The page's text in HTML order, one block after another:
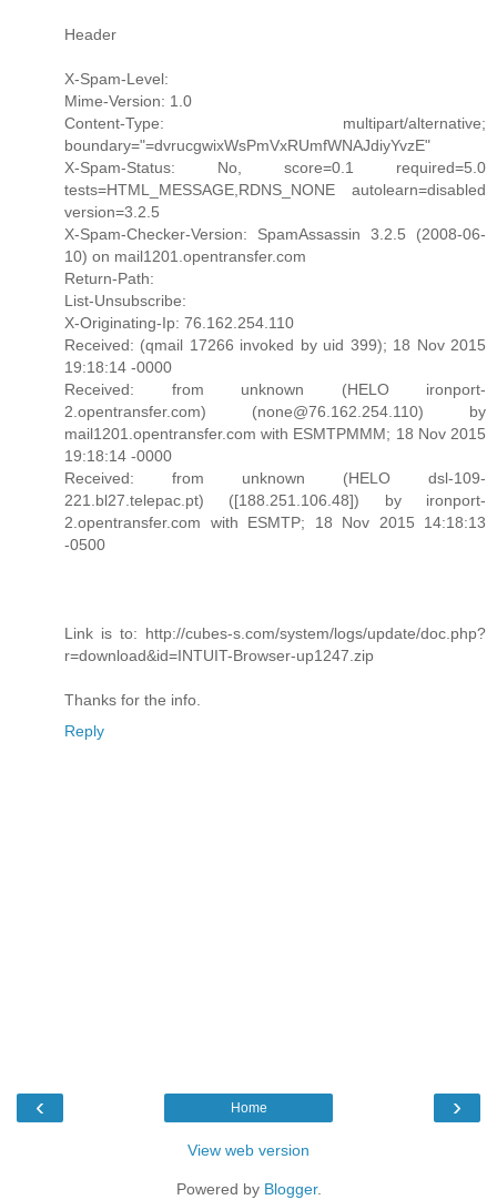
Header
X-Spam-Level:
Mime-Version: 1.0
Content-Type: multipart/alternative;
boundary="=dvrucgwixWsPmVxRUmfWNAJdiyYvzE"
X-Spam-Status: No, score=0.1 required=5.0
tests=HTML_MESSAGE,RDNS_NONE autolearn=disabled
version=3.2.5
X-Spam-Checker-Version: SpamAssassin 3.2.5 (2008-06-
10) on mail1201.opentransfer.com
Return-Path:
List-Unsubscribe:
X-Originating-Ip: 76.162.254.110
Received: (qmail 17266 invoked by uid 399); 18 Nov 2015
19:18:14 -0000
Received: from unknown (HELO ironport-
2.opentransfer.com) (none@76.162.254.110) by
mail1201.opentransfer.com with ESMTPMMM; 18 Nov 2015
19:18:14 -0000
Received: from unknown (HELO dsl-109-
221.bl27.telepac.pt) ([188.251.106.48]) by ironport-
2.opentransfer.com with ESMTP; 18 Nov 2015 14:18:13
-0500
Link is to: http://cubes-s.com/system/logs/update/doc.php?
r=download&id=INTUIT-Browser-up1247.zip
Thanks for the info.
Reply
‹ ›
Home
View web version
Powered by Blogger.